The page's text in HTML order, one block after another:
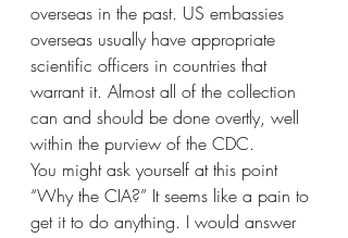
overseas in the past. US embassies
overseas usually have appropriate
scientific officers in countries that
warrant it. Almost all of the collection
can and should be done overtly, well
within the purview of the CDC.
You might ask yourself at this point
“Why the CIA?” It seems like a pain to
get it to do anything. I would answer